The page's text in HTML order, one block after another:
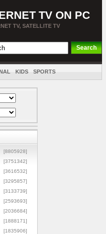
TV ON PC
TV, SATELLITE TV
KIDS SPORTS
[8805928]
[3751342]
[3616532]
[3295857]
[3133739]
[2593693]
[2036684]
[1888171]
[1835906]